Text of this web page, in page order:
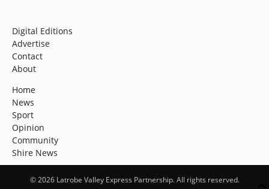
Digital Editions
Advertise
Contact
About
Home
News
Sport
Opinion
Community
Shire News
© 2026 Latrobe Valley Express Partnership. All rights reserved.